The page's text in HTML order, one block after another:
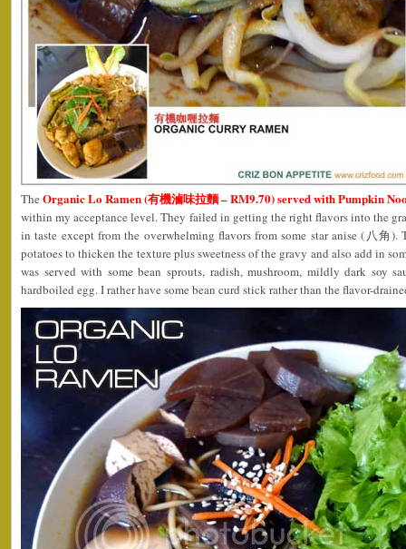
The Organic Lo Ramen (有機滷味拉麵 – RM9.70) served with Pumpkin
within my acceptance level. They failed in getting the right flavors into the
in taste except from the overwhelming flavors from some star anise (八角).
potatoes to thicken the texture plus sweetness of the gravy and also add in
was served with some bean sprouts, radish, mushroom, mildly dark soy
hardboiled egg. I rather have some bean curd stick rather than the flavor-